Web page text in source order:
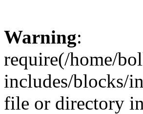
Warning:
require(/home/
includes/blocks/
file or directory in